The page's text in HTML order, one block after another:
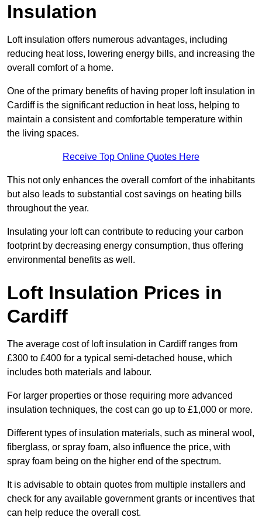
Insulation
Loft insulation offers numerous advantages, including
reducing heat loss, lowering energy bills, and increasing the
overall comfort of a home.
One of the primary benefits of having proper loft insulation in
Cardiff is the significant reduction in heat loss, helping to
maintain a consistent and comfortable temperature within
the living spaces.
Receive Top Online Quotes Here
This not only enhances the overall comfort of the inhabitants
but also leads to substantial cost savings on heating bills
throughout the year.
Insulating your loft can contribute to reducing your carbon
footprint by decreasing energy consumption, thus offering
environmental benefits as well.
Loft Insulation Prices in
Cardiff
The average cost of loft insulation in Cardiff ranges from
£300 to £400 for a typical semi-detached house, which
includes both materials and labour.
For larger properties or those requiring more advanced
insulation techniques, the cost can go up to £1,000 or more.
Different types of insulation materials, such as mineral wool,
fiberglass, or spray foam, also influence the price, with
spray foam being on the higher end of the spectrum.
It is advisable to obtain quotes from multiple installers and
check for any available government grants or incentives that
can help reduce the overall cost.